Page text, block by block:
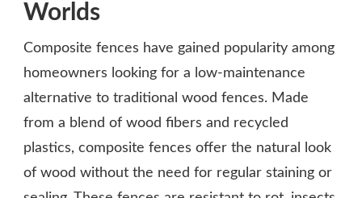
Worlds
Composite fences have gained popularity among
homeowners looking for a low-maintenance
alternative to traditional wood fences. Made
from a blend of wood fibers and recycled
plastics, composite fences offer the natural look
of wood without the need for regular staining or